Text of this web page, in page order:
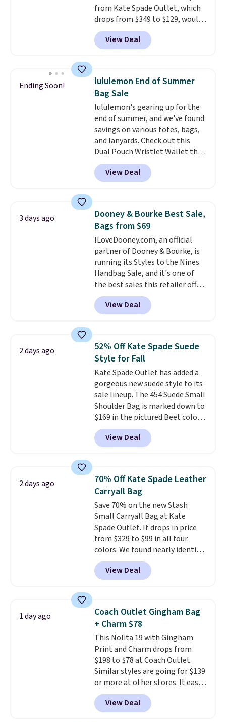
free on these bags. This is a
final sale and cannot be
exchanged or returned.
from Kate Spade Outlet, which
drops from $349 to $129, would
be a great addition to your
wardrobe. Similar styles sell for
at least $159 on sale. It's
It's large enough to hold most
large phones and wallets.Want
to go hands-free? Not to
worry, a removable crossbody
is included. Shipping is free. This
is a final sale and cannot be
exchanged or returned.
View Deal
Ending Soon!
lululemon End of Summer
Bag Sale
lululemon's gearing up for the
end of summer, and we've found
savings on various totes, bags,
and lanyards. Check out this
Dual Pouch Wristlet Wallet that
falls from $58 to $44 in two
colors.Eight other colors sell
for $58. Another bag not to miss
that drops from $128 to $74.
Other colors sell for $128! We
found the steepest savings on
this Quilty Pleasures 14L
Shoulder Bag that drops from
$148 to $64-$74 in two colors.
lululemon sells a "like new"
version of the bag for $96-$111.
Browse the sale to see if any of
the totes or pouches suit your
store credit when you use your
lululemon account.
View Deal
3 days ago
Dooney & Bourke Best Sale,
Bags from $69
ILoveDooney.com, an official
partner of Dooney & Bourke, is
running its Styles to the Nines
Handbag Sale, and it's one of
the best sales this retailer offers
all year. Bags are marked down
to as low as $69, with wristlets
and wallets available for as low
we've tracked on these items all
year. A popular pick is this Greta
Small East West Crossbody. It's
normally $188 and typically
doesn't dip below $99, but right
now it's just $69, the lowest
price we've seen all year.
Shipping is a flat $9.50.
View Deal
2 days ago
52% Off Kate Spade Suede
Style for Fall
Kate Spade Outlet has added a
gorgeous new suede style to its
sale lineup. The 454 Suede Small
Shoulder Bag is marked down to
$169 in the pictured Beet color.
Crafted from soft suede, this
structured shoulder bag has a
clean, minimalist silhouette
from weekday errands to dinner
out. Despite its compact profile,
it has room for your phone,
wallet, keys, and other daily
essentials, with an interior slip
pocket to keep smaller items
organized. If you've been
thinking about adding a suede
bag to your collection for fall,
this is a beautiful way to do it.
Fudge color is an even better
value at $159.
View Deal
2 days ago
70% Off Kate Spade Leather
Carryall Bag
Save 70% on the new Stash
Small Carryall Bag at Kate
Spade Outlet. It drops in price
from $329 to $99 in all four
colors. We found nearly identical
ones selling for $140-$250 at
other stores. It's crafted in
pebbled leather and comes with
hands-free. Shipping is free. This
is a final sale and cannot be
exchanged or returned.
View Deal
1 day ago
Coach Outlet Gingham Bag
+ Charm $78
This Nolita 19 with Gingham
Print and Charm drops from
$198 to $78 at Coach Outlet.
Similar styles are going for $139
or more at other stores. It easily
converts from a bag to a
wristlet and features a
removable cherry charm.
View Deal